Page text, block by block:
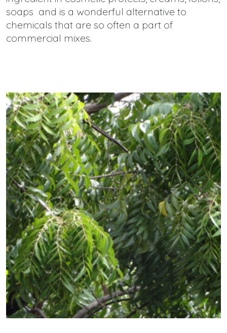
soaps and is a wonderful alternative to
chemicals that are so often a part of
commercial mixes.